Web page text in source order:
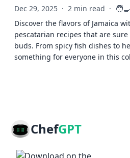
Dec 29, 2025 · 2 min read ·
Discover the flavors of Jamaica
pescatarian recipes that are
buds. From spicy fish dishes to
something for everyone in this
ChefGPT